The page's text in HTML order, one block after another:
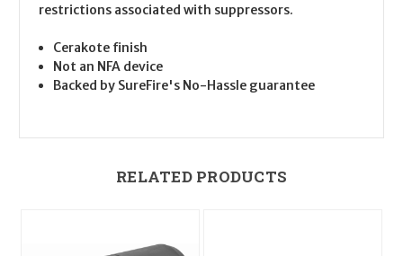
restrictions associated with suppressors.
Cerakote finish
Not an NFA device
Backed by SureFire's No-Hassle guarantee
RELATED PRODUCTS